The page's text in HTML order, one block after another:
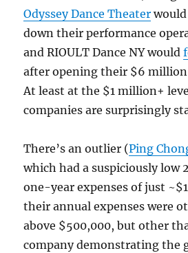
Odyssey Dance Theater
down their performance
and RIOULT Dance NY would
after opening their $6
At least at the $1 million+
companies are surprisingly
There’s an outlier (Ping
which had a suspiciously low
one-year expenses of just
their annual expenses were
above $500,000, but other
company demonstrating the